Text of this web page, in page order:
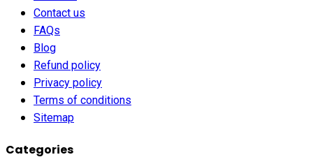
Contact us
FAQs
Blog
Refund policy
Privacy policy
Terms of conditions
Sitemap
Categories